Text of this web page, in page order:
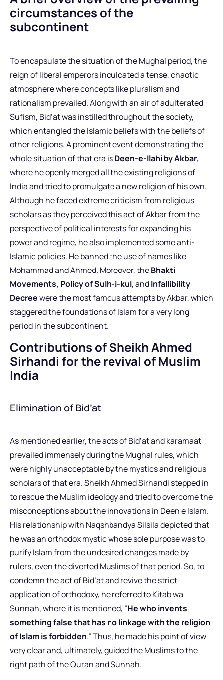
circumstances of the
subcontinent
To encapsulate the situation of the Mughal period, the
reign of liberal emperors inculcated a tense, chaotic
atmosphere where concepts like pluralism and
rationalism prevailed. Along with an air of adulterated
Sufism, Bid’at was instilled throughout the society,
which entangled the Islamic beliefs with the beliefs of
other religions. A prominent event demonstrating the
whole situation of that era isDeen-e-Ilahi by Akbar,
where he openly merged all the existing religions of
India and tried to promulgate a new religion of his own.
Although he faced extreme criticism from religious
scholars as they perceived this act of Akbar from the
perspective of political interests for expanding his
power and regime, he also implemented some anti-
Islamic policies. He banned the use of names like
Mohammad and Ahmed. Moreover, theBhakti
Movements, Policy of Sulh-i-kul, andInfallibility
Decreewere the most famous attempts by Akbar, which
staggered the foundations of Islam for a very long
period in the subcontinent.
Contributions of Sheikh Ahmed
Sirhandi for the revival of Muslim
India
Elimination of Bid’at
As mentioned earlier, the acts of Bid’at and karamaat
prevailed immensely during the Mughal rules, which
were highly unacceptable by the mystics and religious
scholars of that era. Sheikh Ahmed Sirhandi stepped in
to rescue the Muslim ideology and tried to overcome the
misconceptions about the innovations in Deen e Islam.
His relationship with Naqshbandya Silsila depicted that
he was an orthodox mystic whose sole purpose was to
purify Islam from the undesired changes made by
rulers, even the diverted Muslims of that period. So, to
condemn the act of Bid’at and revive the strict
application of orthodoxy, he referred to Kitab wa
Sunnah, where it is mentioned, “He who invents
something false that has no linkage with the religion
of Islam is forbidden.” Thus, he made his point of view
very clear and, ultimately, guided the Muslims to the
right path of the Quran and Sunnah.